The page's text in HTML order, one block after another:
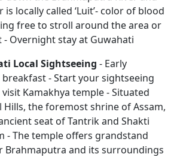
locally called ‘Luit’- color of blood
free to stroll around the area or
Overnight stay at Guwahati
Local Sightseeing - Early
- Start your sightseeing
Kamakhya temple - Situated
Hills, the foremost shrine of Assam,
seat of Tantrik and Shakti
- The temple offers grandstand
Brahmaputra and its surroundings